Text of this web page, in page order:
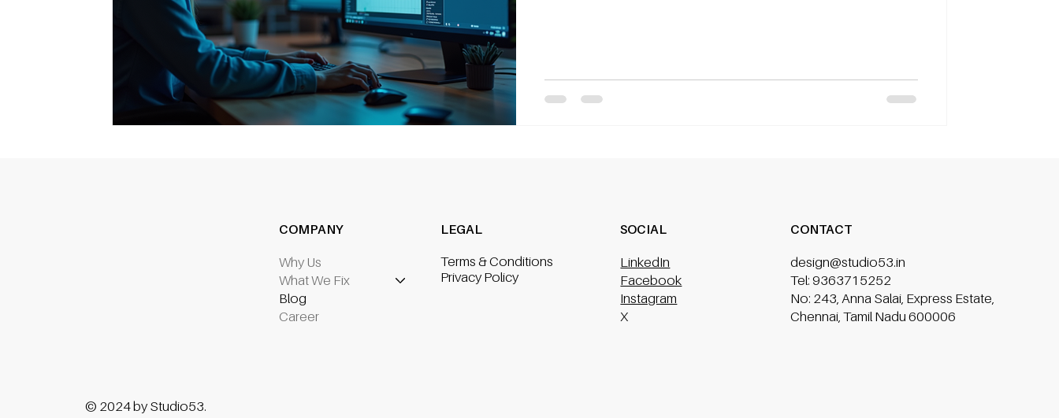
automated wo
COMPANY
Why Us
What We Fix
Blog
Career
LEGAL
Terms & Conditions
Privacy Policy
SOCIAL
LinkedIn
Facebook
Instagram
X
CONTACT
design@studio53.in
Tel: 9363715252
No: 243, Anna Salai, Express Estate,
Chennai, Tamil Nadu 600006
© 2024 by Studio53.